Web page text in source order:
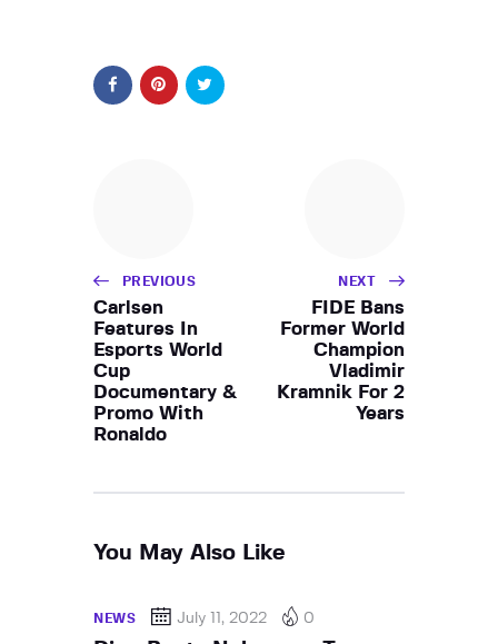
PREVIOUS
Carlsen
Features In
Esports World
Cup
Documentary &
Promo With
Ronaldo
NEXT
FIDE Bans
Former World
Champion
Vladimir
Kramnik For 2
Years
You May Also Like
NEWS July 11, 2022 0